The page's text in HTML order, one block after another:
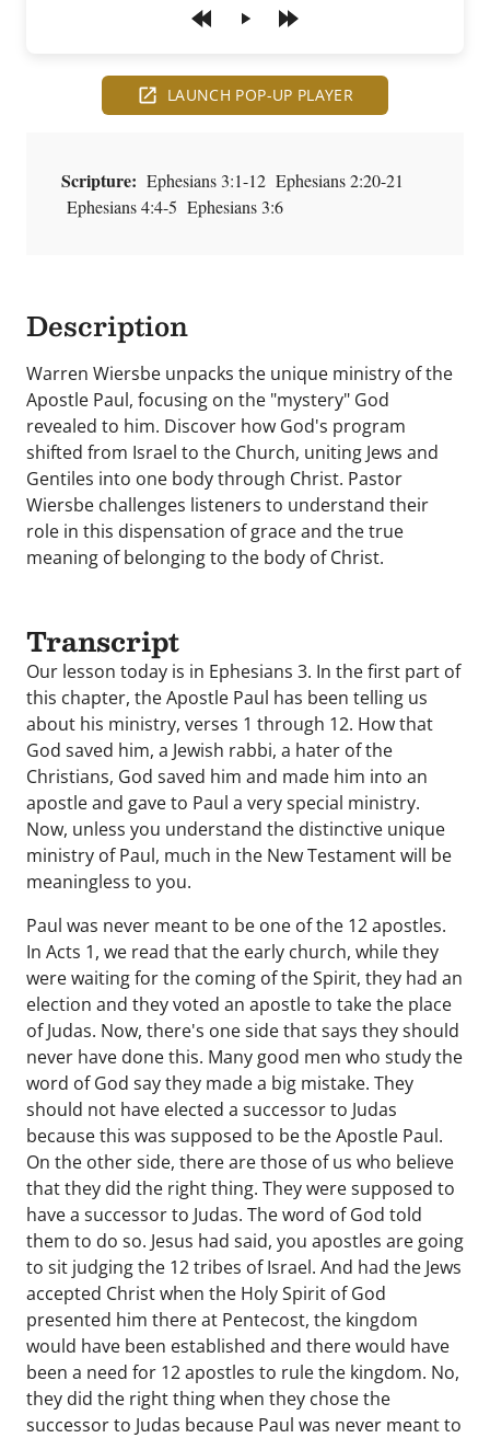
Play
LAUNCH POP-UP PLAYER
Scripture: Ephesians 3:1-12 Ephesians 2:20-21
Ephesians 4:4-5 Ephesians 3:6
Description
Warren Wiersbe unpacks the unique ministry of the
Apostle Paul, focusing on the "mystery" God
revealed to him. Discover how God's program
shifted from Israel to the Church, uniting Jews and
Gentiles into one body through Christ. Pastor
Wiersbe challenges listeners to understand their
role in this dispensation of grace and the true
meaning of belonging to the body of Christ.
Transcript
Our lesson today is in Ephesians 3. In the first part of
this chapter, the Apostle Paul has been telling us
about his ministry, verses 1 through 12. How that
God saved him, a Jewish rabbi, a hater of the
Christians, God saved him and made him into an
apostle and gave to Paul a very special ministry.
Now, unless you understand the distinctive unique
ministry of Paul, much in the New Testament will be
meaningless to you.
Paul was never meant to be one of the 12 apostles.
In Acts 1, we read that the early church, while they
were waiting for the coming of the Spirit, they had an
election and they voted an apostle to take the place
of Judas. Now, there's one side that says they should
never have done this. Many good men who study the
word of God say they made a big mistake. They
should not have elected a successor to Judas
because this was supposed to be the Apostle Paul.
On the other side, there are those of us who believe
that they did the right thing. They were supposed to
have a successor to Judas. The word of God told
them to do so. Jesus had said, you apostles are going
to sit judging the 12 tribes of Israel. And had the Jews
accepted Christ when the Holy Spirit of God
presented him there at Pentecost, the kingdom
would have been established and there would have
been a need for 12 apostles to rule the kingdom. No,
they did the right thing when they chose the
successor to Judas because Paul was never meant to